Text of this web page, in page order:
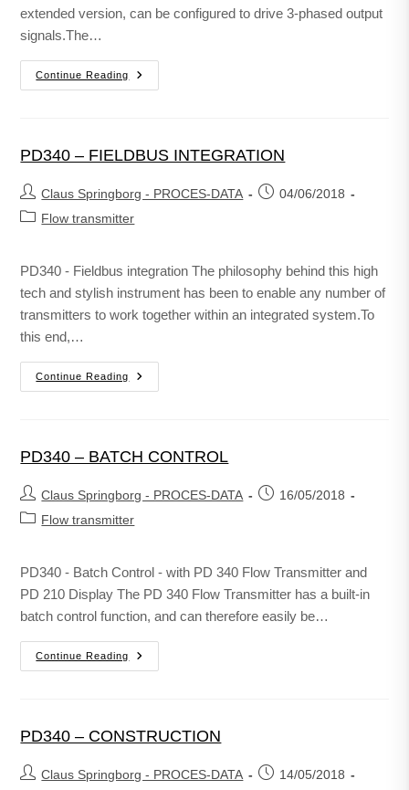
extended version, can be configured to drive 3-phased output
signals.The…
Continue Reading
PD340 – FIELDBUS INTEGRATION
Claus Springborg - PROCES-DATA
04/06/2018
Flow transmitter
PD340 - Fieldbus integration The philosophy behind this high
tech and stylish instrument has been to enable any number of
transmitters to work together within an integrated system.To
this end,…
Continue Reading
PD340 – BATCH CONTROL
Claus Springborg - PROCES-DATA
16/05/2018
Flow transmitter
PD340 - Batch Control - with PD 340 Flow Transmitter and
PD 210 Display The PD 340 Flow Transmitter has a built-in
batch control function, and can therefore easily be…
Continue Reading
PD340 – CONSTRUCTION
Claus Springborg - PROCES-DATA
14/05/2018